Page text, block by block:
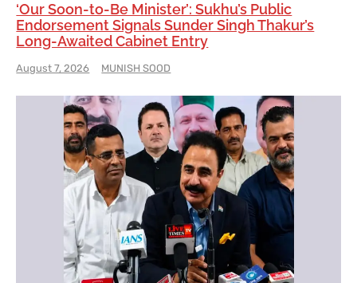
‘Our Soon-to-Be Minister’: Sukhu’s Public
Endorsement Signals Sunder Singh Thakur’s
Long-Awaited Cabinet Entry
August 7, 2026 MUNISH SOOD